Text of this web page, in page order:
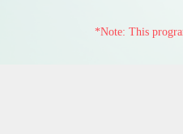
*Note: This